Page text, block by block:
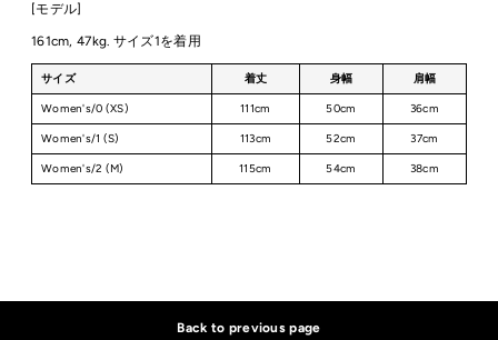
[モデル]
161cm, 47kg. サイズ1を着用
サイズ 着丈 身幅 肩幅
Women's/0 (XS) 111cm 50cm 36cm
Women's/1 (S) 113cm 52cm 37cm
Women's/2 (M) 115cm 54cm 38cm
Back to previous page